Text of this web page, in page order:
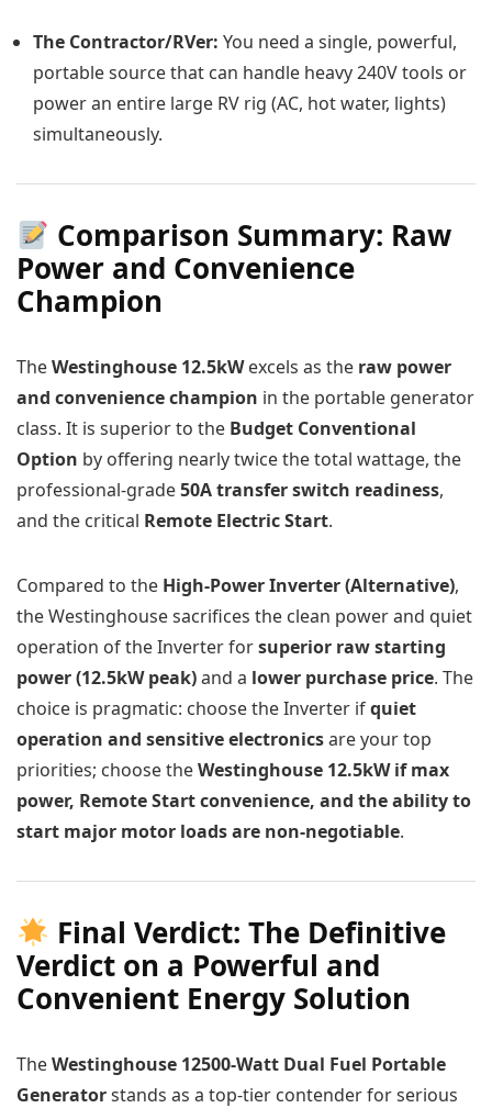
The Contractor/RVer: You need a single, powerful,
portable source that can handle heavy 240V tools or
power an entire large RV rig (AC, hot water, lights)
simultaneously.
Comparison Summary: Raw
Power and Convenience
Champion
TheWestinghouse 12.5kWexcels as the raw power
and convenience champion in the portable generator
class. It is superior to the Budget Conventional
Option by offering nearly twice the total wattage, the
professional-grade50A transfer switch readiness,
and the critical Remote Electric Start.
Compared to the High-Power Inverter (Alternative),
the Westinghouse sacrifices the clean power and quiet
operation of the Inverter forsuperior raw starting
power (12.5kW peak)and a lower purchase price. The
choice is pragmatic: choose the Inverter ifquiet
operation and sensitive electronicsare your top
priorities; choose theWestinghouse 12.5kW if max
power, Remote Start convenience, and the ability to
start major motor loads are non-negotiable.
Final Verdict: The Definitive
Verdict on a Powerful and
Convenient Energy Solution
TheWestinghouse 12500-Watt Dual Fuel Portable
Generatorstands as a top-tier contender for serious